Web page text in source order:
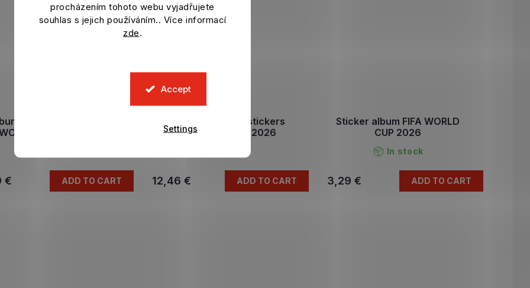
procházením tohoto webu vyjadřujete
souhlas s jejich používáním.. Více informací
zde.
Accept
Settings
na samolepky FIFA
CUP 2026 DE
€ ADD TO CART
Hard cover album stickers
FIFA WORLD CUP 2026
12,46 € ADD TO CART
Sticker album FIFA WORLD
CUP 2026
In stock
3,29 € ADD TO CART